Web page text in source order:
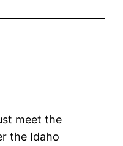
meet the
the Idaho